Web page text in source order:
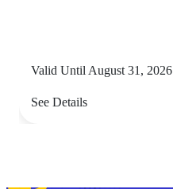
Valid Until August 31, 2026
See Details